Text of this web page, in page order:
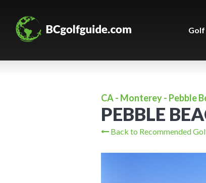
Golf
CA - Monterey - Pebble
PEBBLE
Back to Recommended